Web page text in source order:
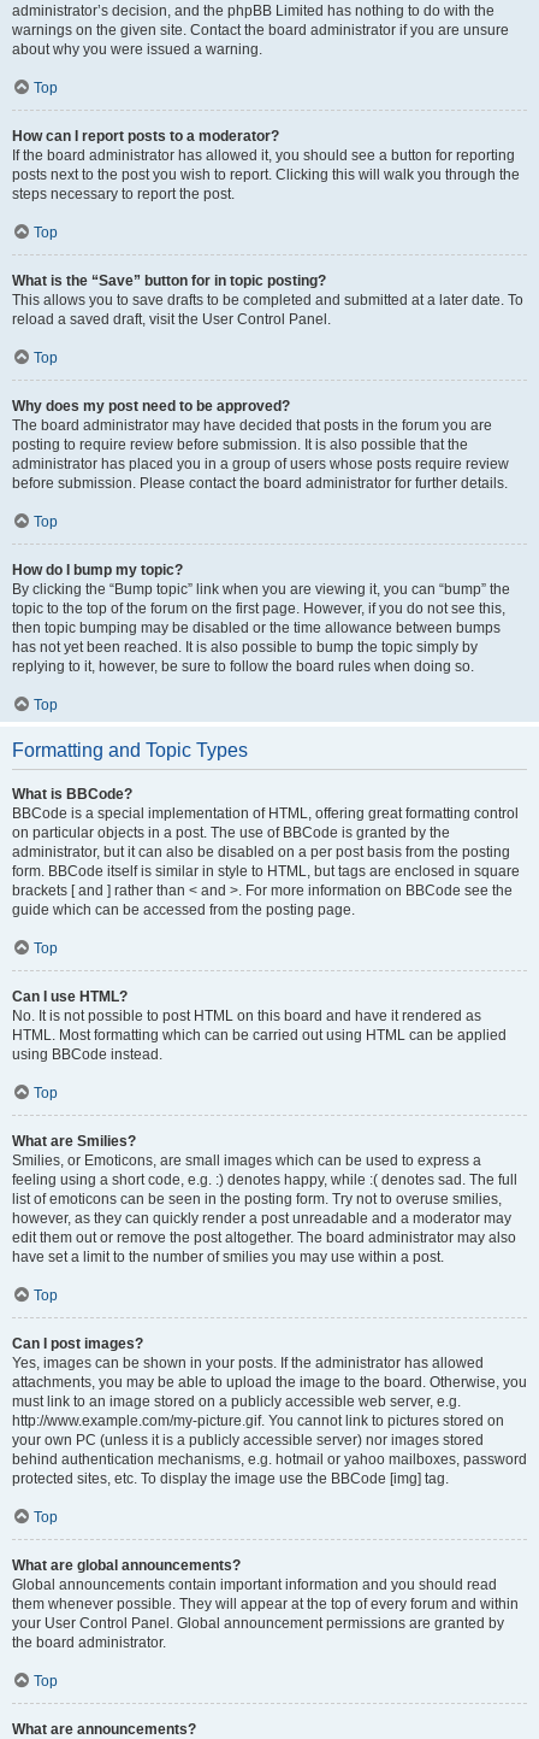
administrator’s decision, and the phpBB Limited has nothing to do with the
warnings on the given site. Contact the board administrator if you are unsure
about why you were issued a warning.
Top
How can I report posts to a moderator?
If the board administrator has allowed it, you should see a button for reporting
posts next to the post you wish to report. Clicking this will walk you through the
steps necessary to report the post.
Top
What is the “Save” button for in topic posting?
This allows you to save drafts to be completed and submitted at a later date. To
reload a saved draft, visit the User Control Panel.
Top
Why does my post need to be approved?
The board administrator may have decided that posts in the forum you are
posting to require review before submission. It is also possible that the
administrator has placed you in a group of users whose posts require review
before submission. Please contact the board administrator for further details.
Top
How do I bump my topic?
By clicking the “Bump topic” link when you are viewing it, you can “bump” the
topic to the top of the forum on the first page. However, if you do not see this,
then topic bumping may be disabled or the time allowance between bumps
has not yet been reached. It is also possible to bump the topic simply by
replying to it, however, be sure to follow the board rules when doing so.
Top
Formatting and Topic Types
What is BBCode?
BBCode is a special implementation of HTML, offering great formatting control
on particular objects in a post. The use of BBCode is granted by the
administrator, but it can also be disabled on a per post basis from the posting
form. BBCode itself is similar in style to HTML, but tags are enclosed in square
brackets [ and ] rather than < and >. For more information on BBCode see the
guide which can be accessed from the posting page.
Top
Can I use HTML?
No. It is not possible to post HTML on this board and have it rendered as
HTML. Most formatting which can be carried out using HTML can be applied
using BBCode instead.
Top
What are Smilies?
Smilies, or Emoticons, are small images which can be used to express a
feeling using a short code, e.g. :) denotes happy, while :( denotes sad. The full
list of emoticons can be seen in the posting form. Try not to overuse smilies,
however, as they can quickly render a post unreadable and a moderator may
edit them out or remove the post altogether. The board administrator may also
have set a limit to the number of smilies you may use within a post.
Top
Can I post images?
Yes, images can be shown in your posts. If the administrator has allowed
attachments, you may be able to upload the image to the board. Otherwise, you
must link to an image stored on a publicly accessible web server, e.g.
http://www.example.com/my-picture.gif. You cannot link to pictures stored on
your own PC (unless it is a publicly accessible server) nor images stored
behind authentication mechanisms, e.g. hotmail or yahoo mailboxes, password
protected sites, etc. To display the image use the BBCode [img] tag.
Top
What are global announcements?
Global announcements contain important information and you should read
them whenever possible. They will appear at the top of every forum and within
your User Control Panel. Global announcement permissions are granted by
the board administrator.
Top
What are announcements?